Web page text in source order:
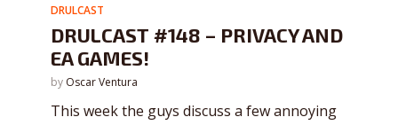
DRULCAST
DRULCAST #148 – PRIVACY AND
EA GAMES!
by Oscar Ventura
This week the guys discuss a few annoying